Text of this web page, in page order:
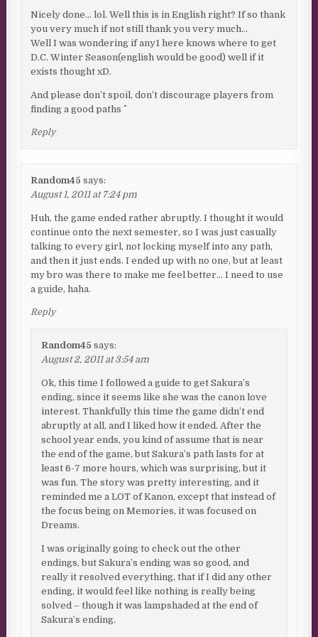
Nicely done… lol. Well this is in English right? If so thank
you very much if not still thank you very much…
Well I was wondering if any1 here knows where to get
D.C. Winter Season(english would be good) well if it
exists thought xD.
And please don’t spoil, don’t discourage players from
finding a good paths ^^
Reply
Random45 says:
August 1, 2011 at 7:24 pm
Huh, the game ended rather abruptly. I thought it would
continue onto the next semester, so I was just casually
talking to every girl, not locking myself into any path,
and then it just ends. I ended up with no one, but at least
my bro was there to make me feel better… I need to use
a guide, haha.
Reply
Random45 says:
August 2, 2011 at 3:54 am
Ok, this time I followed a guide to get Sakura’s
ending, since it seems like she was the canon love
interest. Thankfully this time the game didn’t end
abruptly at all, and I liked how it ended. After the
school year ends, you kind of assume that is near
the end of the game, but Sakura’s path lasts for at
least 6-7 more hours, which was surprising, but it
was fun. The story was pretty interesting, and it
reminded me a LOT of Kanon, except that instead of
the focus being on Memories, it was focused on
Dreams.
I was originally going to check out the other
endings, but Sakura’s ending was so good, and
really it resolved everything, that if I did any other
ending, it would feel like nothing is really being
solved – though it was lampshaded at the end of
Sakura’s ending.